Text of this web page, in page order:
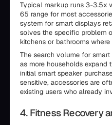
Typical markup runs 3-3.5x
65 range for most
system for smart displays
solves the specific problem
kitchens or bathrooms
The search volume for
as more households expand
initial smart speaker
sensitive, accessories are
existing users who already
4. Fitness Recovery